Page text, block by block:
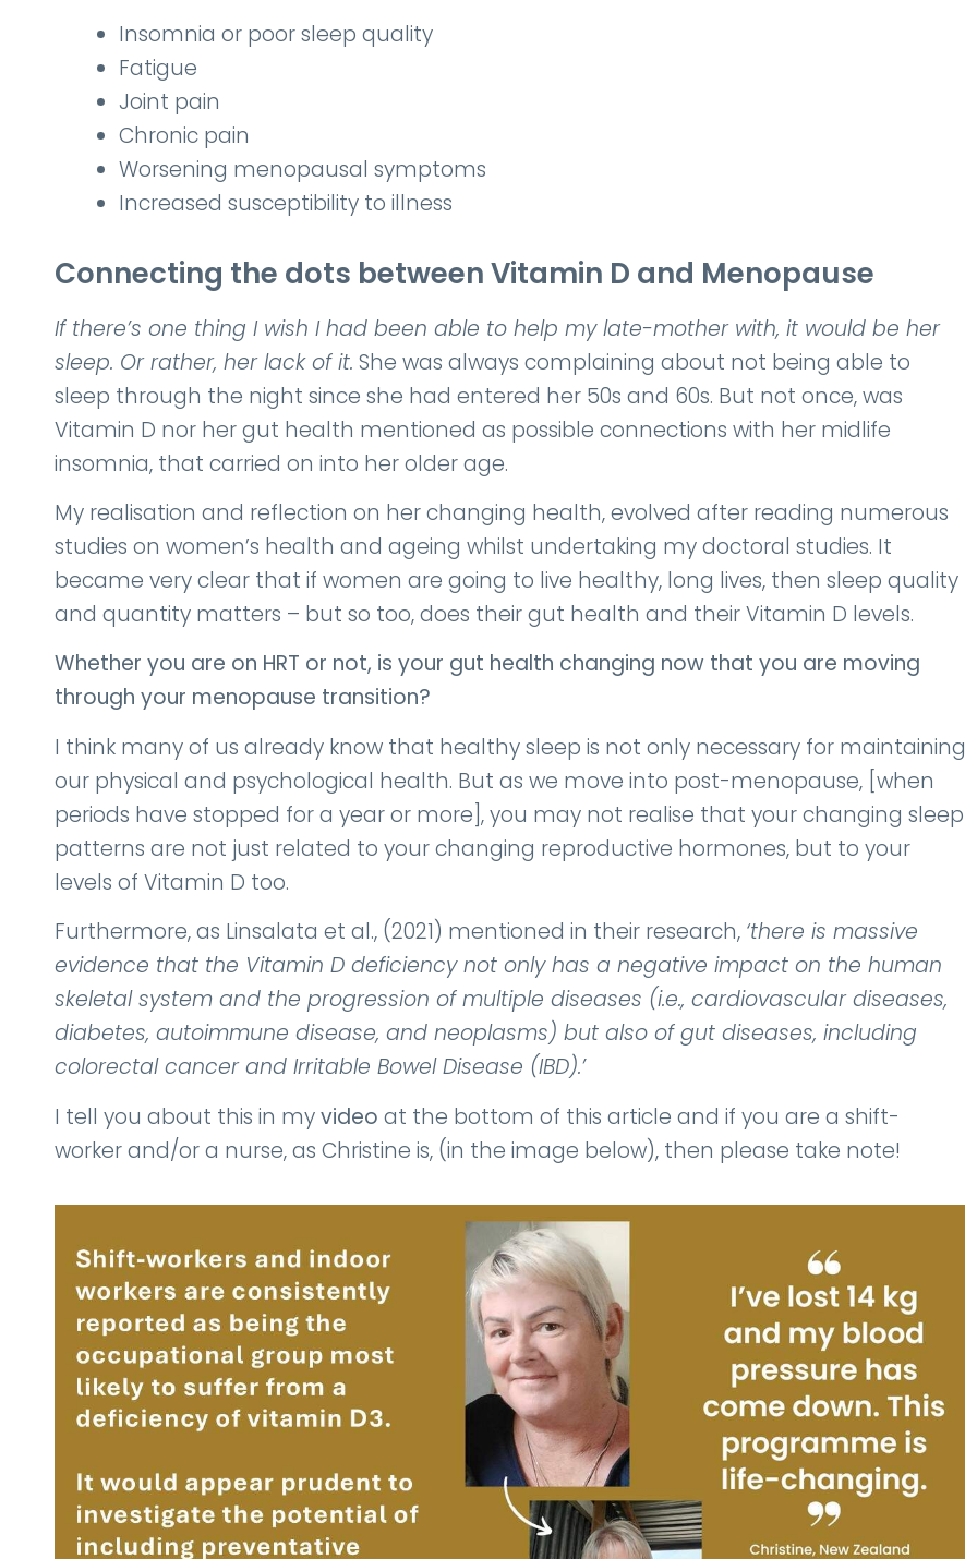
Insomnia or poor sleep quality
Fatigue
Joint pain
Chronic pain
Worsening menopausal symptoms
Increased susceptibility to illness
Connecting the dots between Vitamin D and Menopause
If there’s one thing I wish I had been able to help my late-mother with, it would be her
sleep. Or rather, her lack of it. She was always complaining about not being able to
sleep through the night since she had entered her 50s and 60s. But not once, was
Vitamin D nor her gut health mentioned as possible connections with her midlife
insomnia, that carried on into her older age.
My realisation and reflection on her changing health, evolved after reading numerous
studies on women’s health and ageing whilst undertaking my doctoral studies. It
became very clear that if women are going to live healthy, long lives, then sleep quality
and quantity matters – but so too, does their gut health and their Vitamin D levels.
Whether you are on HRT or not, is your gut health changing now that you are moving
through your menopause transition?
I think many of us already know that healthy sleep is not only necessary for maintaining
our physical and psychological health. But as we move into post-menopause, [when
periods have stopped for a year or more], you may not realise that your changing sleep
patterns are not just related to your changing reproductive hormones, but to your
levels of Vitamin D too.
Furthermore, as Linsalata et al., (2021) mentioned in their research, ‘there is massive
evidence that the Vitamin D deficiency not only has a negative impact on the human
skeletal system and the progression of multiple diseases (i.e., cardiovasculardiseases,
diabetes, autoimmune disease, and neoplasms) but also of gut diseases, including
colorectal cancer and Irritable Bowel Disease (IBD).’
I tell you about this in myvideo at the bottom of this article and if you are a shift-
worker and/or a nurse, as Christine is, (in the image below), then please take note!